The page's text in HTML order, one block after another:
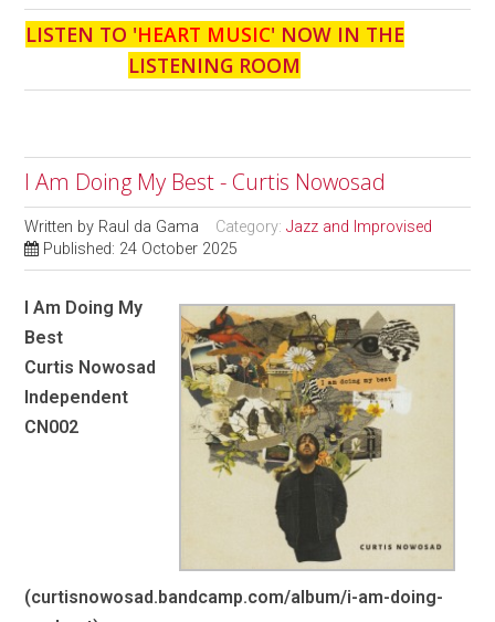
LISTEN TO 'HEART MUSIC' NOW IN THE
LISTENING ROOM
I Am Doing My Best - Curtis Nowosad
Written by Raul da Gama Category:Jazz and Improvised
Published: 24 October 2025
I Am Doing My
Best
Curtis Nowosad
Independent
CN002
(curtisnowosad.bandcamp.com/album/i-am-doing-